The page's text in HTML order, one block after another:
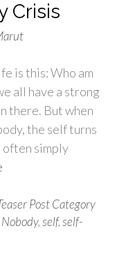
Crisis
is this: Who am
all have a strong
there. But when
the self turns
often simply
Post Category
Nobody,self,self-